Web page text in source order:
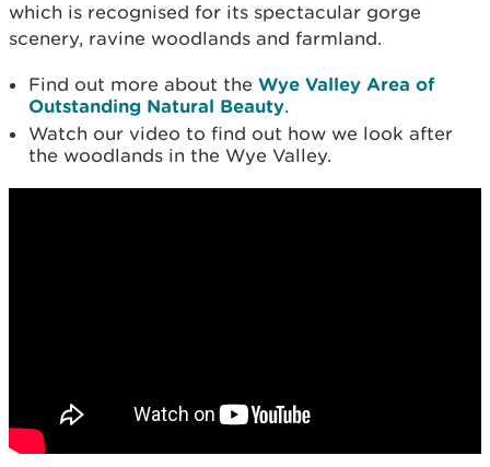
which is recognised for its spectacular gorge
scenery, ravine woodlands and farmland.
Find out more about the Wye Valley Area of
Outstanding Natural Beauty.
Watch our video to find out how we look after
the woodlands in the Wye Valley.